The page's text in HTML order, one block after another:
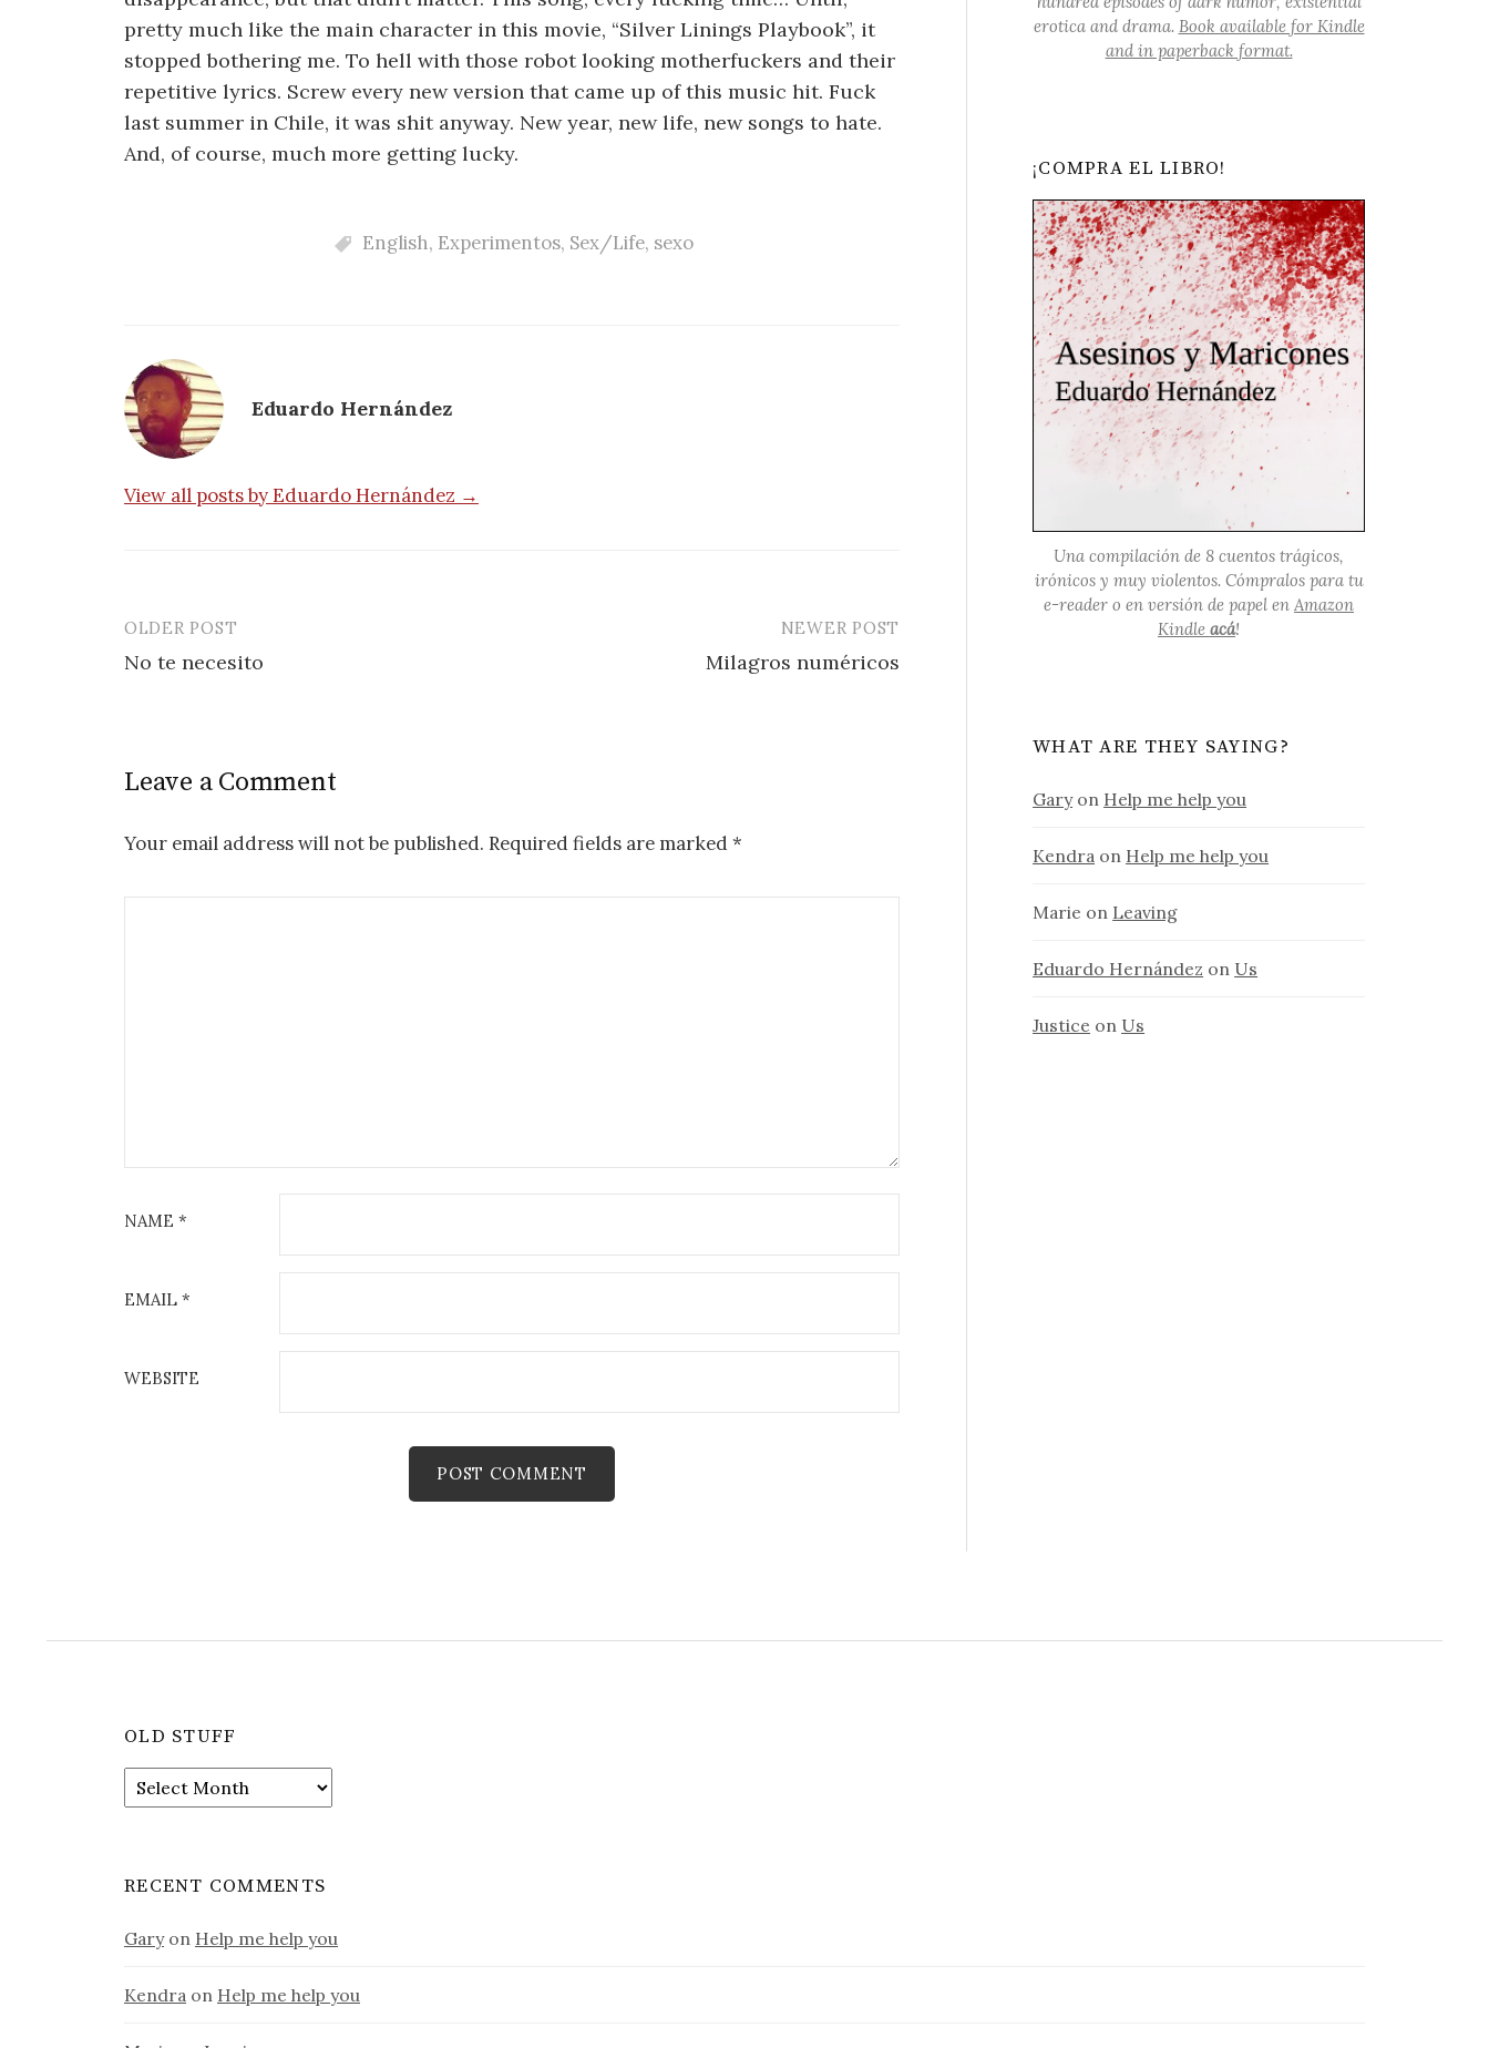
pretty much like the main character in this movie, “Silver Linings Playbook”, it
stopped bothering me. To hell with those robot looking motherfuckers and their
repetitive lyrics. Screw every new version that came up of this music hit. Fuck
last summer in Chile, it was shit anyway. New year, new life, new songs to hate.
And, of course, much more getting lucky.
English, Experimentos, Sex/Life, sexo
Eduardo Hernández
View all posts by Eduardo Hernández →
Post
navigation
OLDER POST
No te necesito
NEWER POST
Milagros numéricos
Leave a Comment
Your email address will not be published. Required fields are marked *
NAME *
EMAIL *
WEBSITE
erotica and drama. Book available for Kindle
and in paperback format.
¡COMPRA EL LIBRO!
Una compilación de 8 cuentos trágicos,
irónicos y muy violentos. Cómpralos para tu
e-reader o en versión de papel enAmazon
Kindleacá!
WHAT ARE THEY SAYING?
Garyon Help me help you
Kendra on Help me help you
Marie on Leaving
Eduardo Hernández on Us
Justice on Us
OLD STUFF
Old
stuff
RECENT COMMENTS
Garyon Help me help you
Kendra on Help me help you